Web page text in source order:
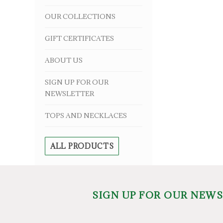
OUR COLLECTIONS
GIFT CERTIFICATES
ABOUT US
SIGN UP FOR OUR
NEWSLETTER
TOPS AND NECKLACES
ALL PRODUCTS
SIGN UP FOR OUR